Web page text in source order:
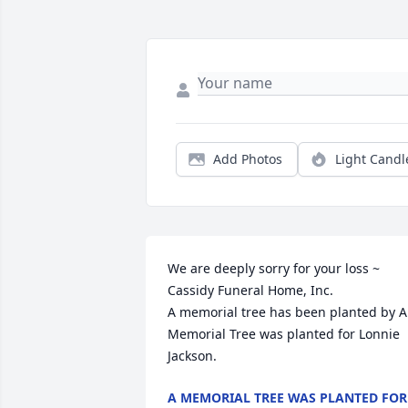
Add Photos Light
We are deeply sorry for your loss ~
Cassidy Funeral Home, Inc.
A memorial tree has been planted by A
Memorial Tree was planted for Lonnie
Jackson.
A MEMORIAL TREE WAS PLANTED FOR